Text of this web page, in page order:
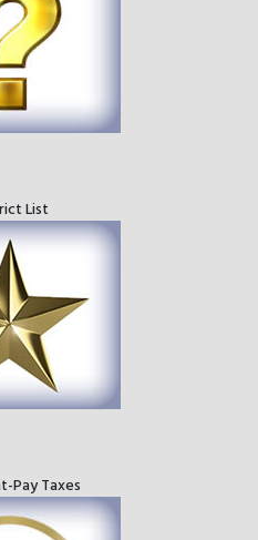
List
Pay Taxes